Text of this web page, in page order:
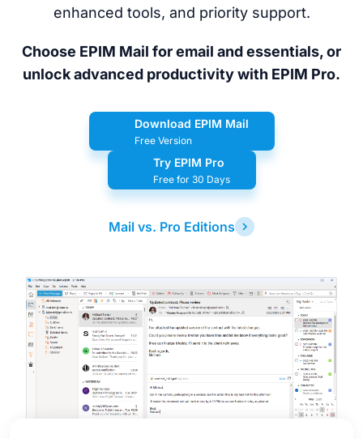
enhanced tools, and priority support.
Choose EPIM Mail for email and essentials, or
unlock advanced productivity with EPIM Pro.
Download EPIM Mail
Free Version
Try EPIM Pro
Free for 30 Days
Mail vs. Pro Editions
Latest
Release